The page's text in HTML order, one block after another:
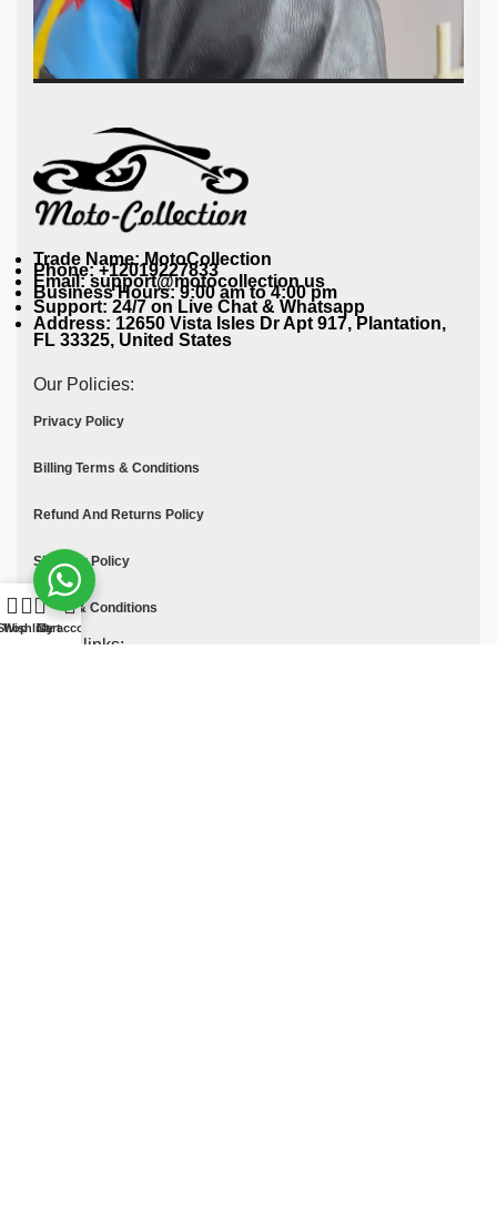
Trade Name: MotoCollection
Phone: +12019227833
Email: support@motocollection.us
Business Hours: 9:00 am to 4:00 pm
Support: 24/7 on Live Chat & Whatsapp
Address: 12650 Vista Isles Dr Apt 917, Plantation,
FL 33325, United States
Our Policies:
Privacy Policy
Billing Terms & Conditions
Refund And Returns Policy
Shipping Policy
Terms & Conditions
Quick links:
WishlistCart
My account